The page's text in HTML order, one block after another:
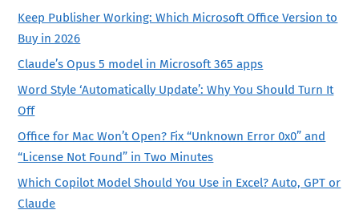
Keep Publisher Working: Which Microsoft Office Version to
Buy in 2026
Claude’s Opus 5 model in Microsoft 365 apps
Word Style ‘Automatically Update’: Why You Should Turn It
Off
Office for Mac Won’t Open? Fix “Unknown Error 0x0” and
“License Not Found” in Two Minutes
Which Copilot Model Should You Use in Excel? Auto, GPT or
Claude